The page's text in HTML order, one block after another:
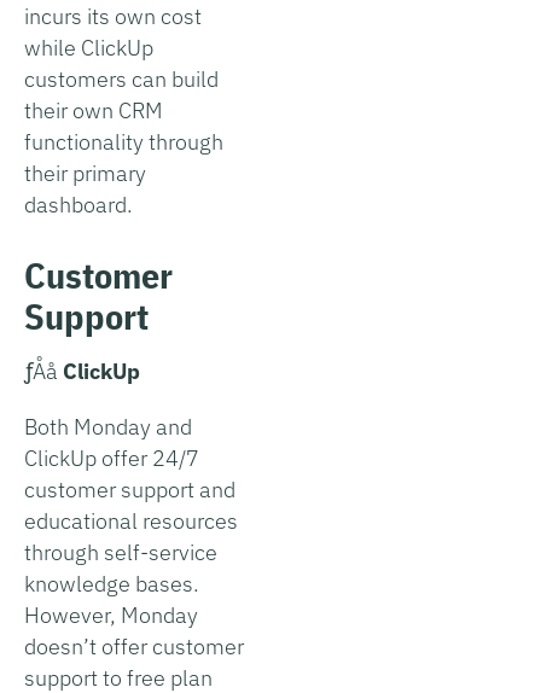
incurs its own cost
while ClickUp
customers can build
their own CRM
functionality through
their primary
dashboard.
Customer
Support
­ƒÅå ClickUp
Both Monday and
ClickUp offer 24/7
customer support and
educational resources
through self-service
knowledge bases.
However, Monday
doesn’t offer customer
support to free plan